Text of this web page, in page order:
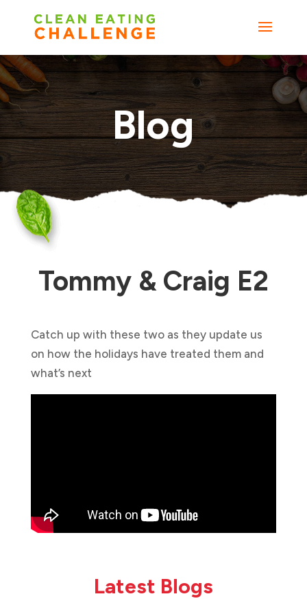
Blog
Tommy & Craig E2
Catch up with these two as they update us
on how the holidays have treated them and
what’s next
Latest Blogs